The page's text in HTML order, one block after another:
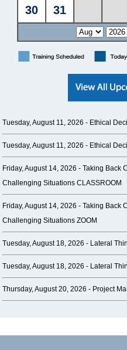
Tuesday, August 11, 2026 - Ethical
Tuesday, August 11, 2026 - Ethical
Friday, August 14, 2026 -Taking Back
Challenging Situations CLASSROOM
Friday, August 14, 2026 -Taking Back
Challenging Situations ZOOM
Tuesday, August 18, 2026 - Lateral
Tuesday, August 18, 2026 - Lateral
Thursday, August 20, 2026 - Project